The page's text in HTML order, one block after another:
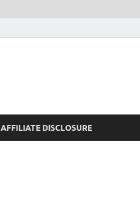
AFFILIATE DISCLOSURE